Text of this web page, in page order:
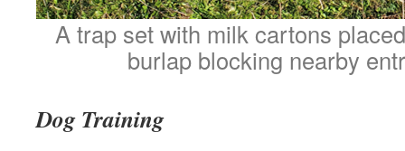
A trap set with milk cartons
burlap blocking nearby
Dog Training